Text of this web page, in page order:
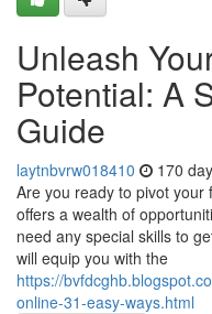
Unleash
Potential: A
Guide
laytnbvrw018410 170
Are you ready to pivot your
offers a wealth of
need any special skills to
will equip you with the
https://
online-31-easy-ways.html